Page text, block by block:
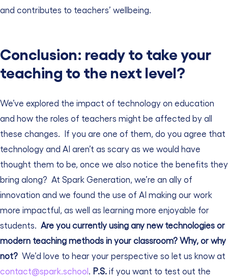
and contributes to teachers’ wellbeing.
Conclusion: ready to take your
teaching to the next level?
We’ve explored the impact of technology on education
and how the roles of teachers might be affected by all
these changes.
If you are one of them, do you agree that
technology and AI aren’t as scary as we would have
thought them to be, once we also notice the benefits they
bring along? At Spark Generation, we’re an ally of
innovation and we found the use of AI making our work
more impactful, as well as learning more enjoyable for
students.
Are you currently using any new technologies or
modern teaching methods in your classroom? Why, or why
not? We’d love to hear your perspective so let us know at
contact@spark.school P.S. if you want to test out the